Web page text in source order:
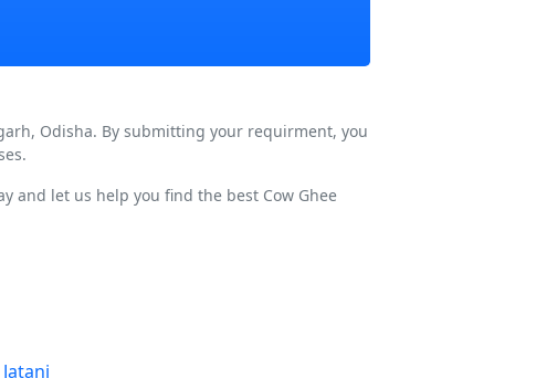
Odisha. By submitting your requirment, you
and let us help you find the best Cow Ghee
Jatani